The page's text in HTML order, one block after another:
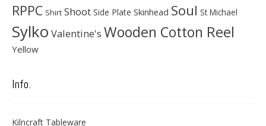
RPPC Shirt Shoot Side Plate Skinhead Soul St Michael
Sylko Valentine's Wooden Cotton Reel
Yellow
Info.
Kilncraft Tableware